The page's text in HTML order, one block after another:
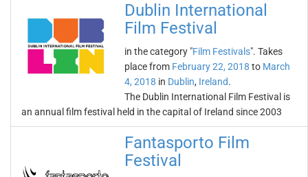
Dublin International
Film Festival
in the category "Film Festivals". Takes
place from February 22, 2018 to March
4, 2018 in Dublin, Ireland.
The Dublin International Film Festival is
an annual film festival held in the capital of Ireland since 2003
Fantasporto Film
Festival